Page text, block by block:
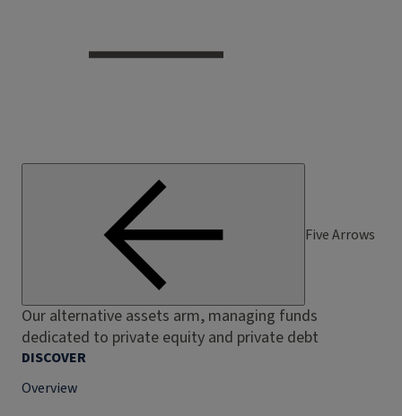
Five Arrows
Our alternative assets arm, managing funds
dedicated to private equity and private debt
DISCOVER
Overview